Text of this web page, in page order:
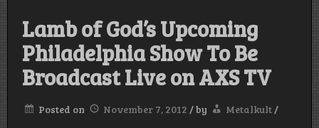
Lamb of God’s Upcoming
Philadelphia Show To Be
Broadcast Live on AXS TV
Posted on November 7, 2012 /by Metalkult/